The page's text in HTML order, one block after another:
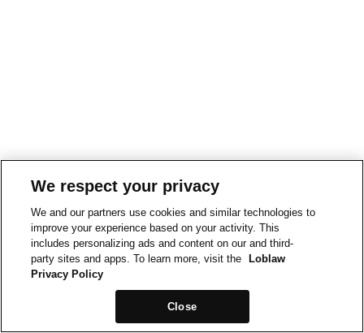
We respect your privacy
We and our partners use cookies and similar technologies to
improve your experience based on your activity. This
includes personalizing ads and content on our and third-
party sites and apps. To learn more, visit the
Loblaw
Privacy Policy
Close